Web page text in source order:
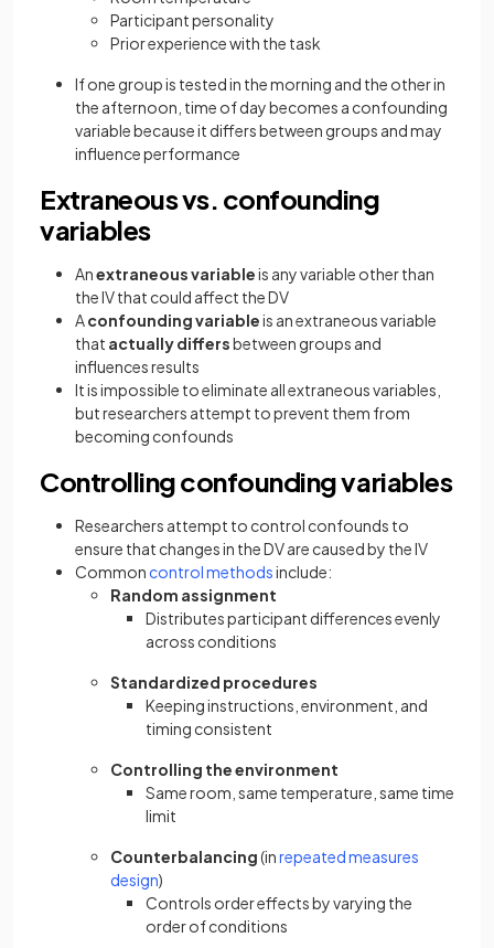
Participant personality
Prior experience with the task
If one group is tested in the morning and the other in
the afternoon, time of day becomes a confounding
variable because it differs between groups and may
influence performance
Extraneous vs. confounding
variables
Anextraneous variableis any variable other than
the IV that could affect the DV
Aconfounding variableis an extraneous variable
that actually differsbetween groups and
influences results
It is impossible to eliminate all extraneous variables,
but researchers attempt to prevent them from
becoming confounds
Controlling confounding variables
Researchers attempt to control confounds to
ensure that changes in the DV are caused by the IV
Common control methodsinclude:
Random assignment
Distributes participant differences evenly
across conditions
Standardized procedures
Keeping instructions, environment, and
timing consistent
Controlling the environment
Same room, same temperature, same time
limit
Counterbalancing(inrepeated measures
design)
Controls order effects by varying the
order of conditions